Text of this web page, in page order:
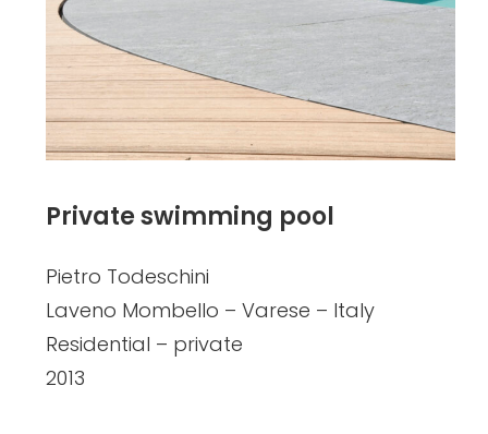
Private swimming pool
Pietro Todeschini
Laveno Mombello – Varese – Italy
Residential – private
2013